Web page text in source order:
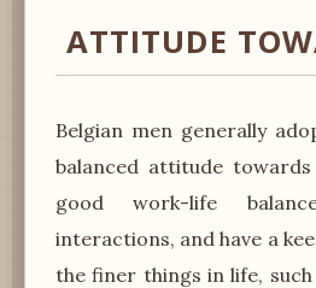
ATTITUDE
Belgian men generally
balanced attitude
good work-life
interactions, and have a
the finer things in life,